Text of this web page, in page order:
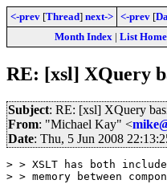
<-prev [Thread] next-> <-prev [
Month Index| List Home
RE: [xsl] XQuery
Subject: RE: [xsl] XQuery
From: "Michael Kay" <
Date: Thu, 5 Jun 2008
> > XSLT has both
> > memory between